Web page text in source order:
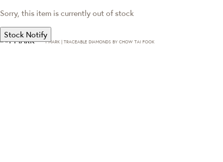
Sorry, this item is currently out of stock
Stock Notify
T·MARK | TRACEABLE DIAMONDS BY CHOW TAI FOOK